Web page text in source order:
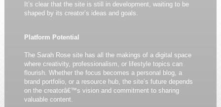
It’s clear that the site is still in development, waiting to be
shaped by its creator’s ideas and goals.
Platform Potential
The Sarah Rose site has all the makings of a digital space
where creativity, professionalism, or lifestyle topics can
flourish. Whether the focus becomes a personal blog, a
brand portfolio, or a resource hub, the site’s future depends
on the creatorâ€™s vision and commitment to sharing
valuable content.